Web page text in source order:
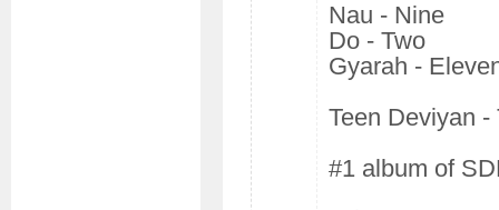
Nau - Nine
Do - Two
Gyarah -
Teen Deviyan
#1 album of